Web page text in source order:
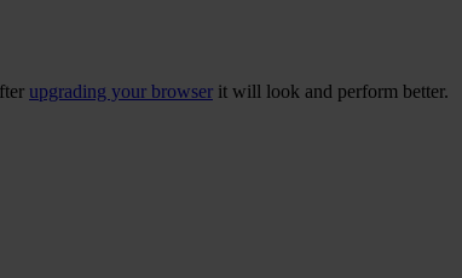
upgrading your browser it will look and perform better.